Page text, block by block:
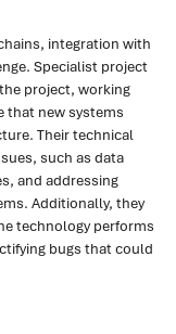
integration with
Specialist project
project, working
that new systems
Their technical
such as data
and addressing
Additionally, they
technology performs
bugs that could